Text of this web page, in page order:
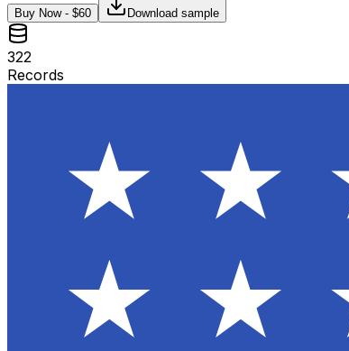
Buy Now - $60 Download sample
322
Records